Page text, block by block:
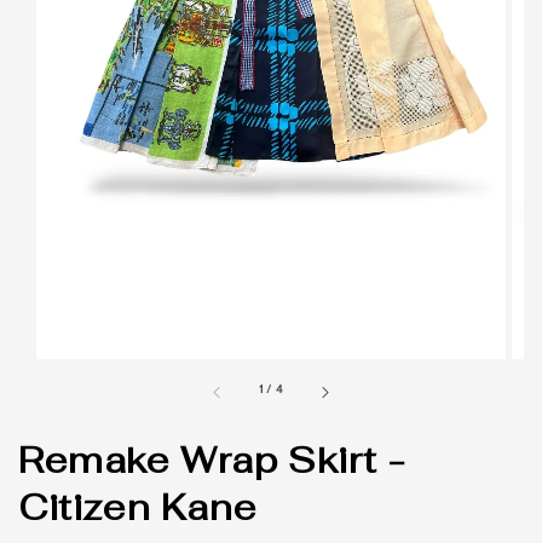
1 / 4
Remake Wrap Skirt -
Citizen Kane